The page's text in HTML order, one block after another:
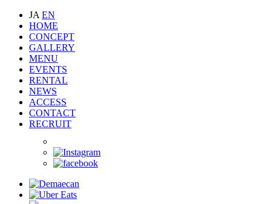
JA EN
HOME
CONCEPT
GALLERY
MENU
EVENTS
RENTAL
NEWS
ACCESS
CONTACT
RECRUIT